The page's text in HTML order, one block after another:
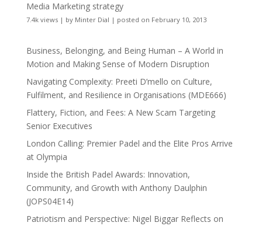
Media Marketing strategy
7.4k views| by Minter Dial | posted on February 10, 2013
Business, Belonging, and Being Human – A World in
Motion and Making Sense of Modern Disruption
Navigating Complexity: Preeti D’mello on Culture,
Fulfilment, and Resilience in Organisations (MDE666)
Flattery, Fiction, and Fees: A New Scam Targeting
Senior Executives
London Calling: Premier Padel and the Elite Pros Arrive
at Olympia
Inside the British Padel Awards: Innovation,
Community, and Growth with Anthony Daulphin
(JOPS04E14)
Patriotism and Perspective: Nigel Biggar Reflects on